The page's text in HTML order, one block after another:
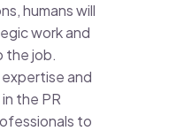
humans will
work and
the job.
and
the PR
to